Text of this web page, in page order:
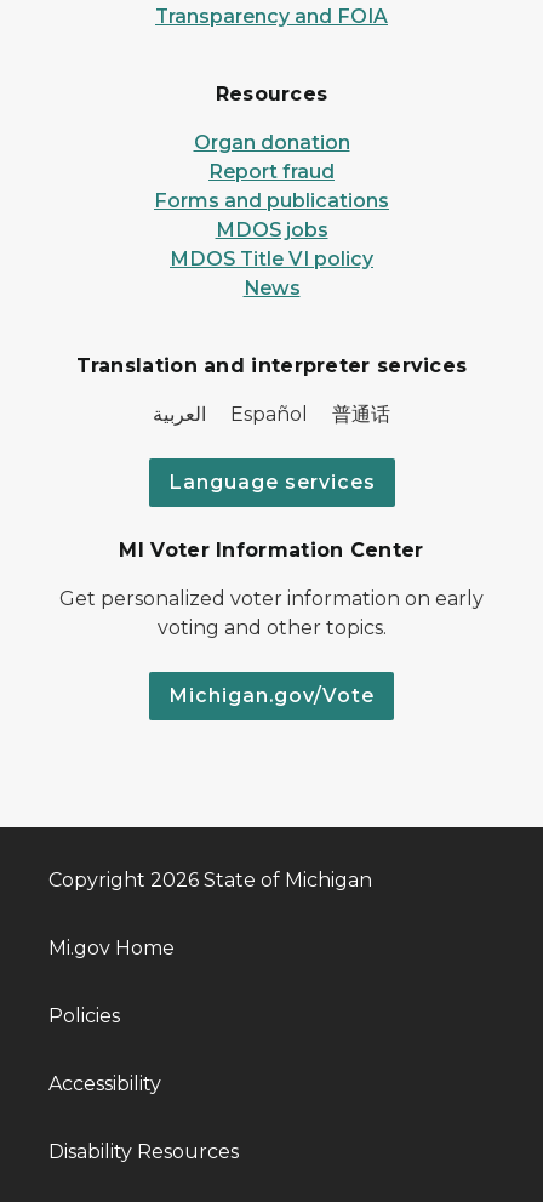
Transparency and FOIA
Resources
Organ donation
Report fraud
Forms and publications
MDOS jobs
MDOS Title VI policy
News
Translation and interpreter services
العربية Español 普通话
Language services
MI Voter Information Center
Get personalized voter information on early
voting and other topics.
Michigan.gov/Vote
Copyright 2026 State of Michigan
Mi.gov Home
Policies
Accessibility
Disability Resources